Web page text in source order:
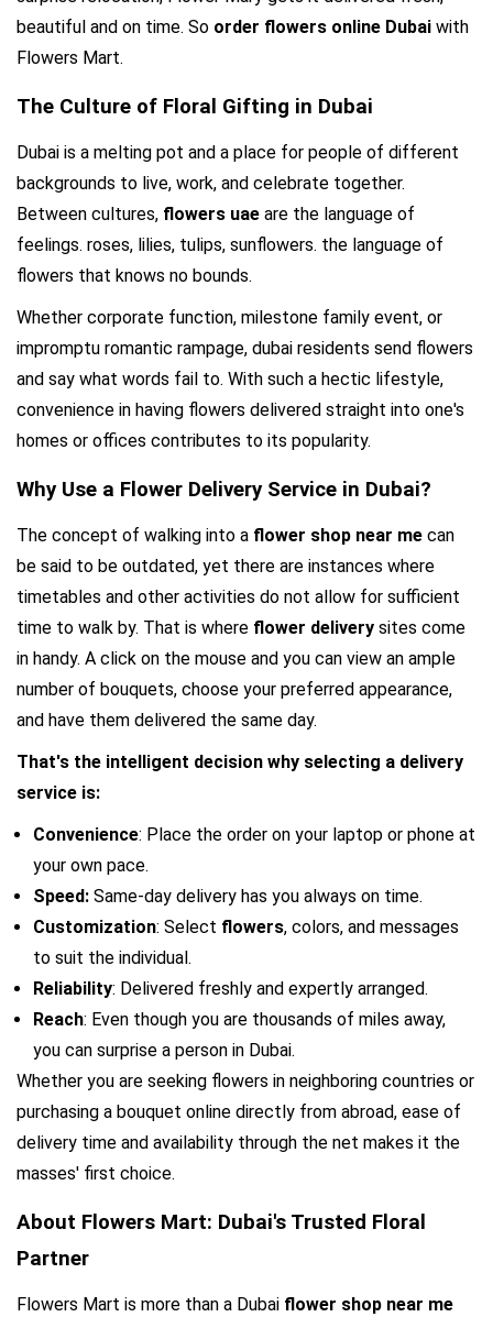
beautiful and on time. So order flowers online Dubai with
Flowers Mart.
The Culture of Floral Gifting in Dubai
Dubai is a melting pot and a place for people of different
backgrounds to live, work, and celebrate together.
Between cultures, flowers uae are the language of
feelings. roses, lilies, tulips, sunflowers. the language of
flowers that knows no bounds.
Whether corporate function, milestone family event, or
impromptu romantic rampage, dubai residents send flowers
and say what words fail to. With such a hectic lifestyle,
convenience in having flowers delivered straight into one's
homes or offices contributes to its popularity.
Why Use a Flower Delivery Service in Dubai?
The concept of walking into a flower shop near me can
be said to be outdated, yet there are instances where
timetables and other activities do not allow for sufficient
time to walk by. That is where flower delivery sites come
in handy. A click on the mouse and you can view an ample
number of bouquets, choose your preferred appearance,
and have them delivered the same day.
That's the intelligent decision why selecting a delivery
service is:
Convenience: Place the order on your laptop or phone at
your own pace.
Speed: Same-day delivery has you always on time.
Customization: Select flowers, colors, and messages
to suit the individual.
Reliability: Delivered freshly and expertly arranged.
Reach: Even though you are thousands of miles away,
you can surprise a person in Dubai.
Whether you are seeking flowers in neighboring countries or
purchasing a bouquet online directly from abroad, ease of
delivery time and availability through the net makes it the
masses' first choice.
About Flowers Mart: Dubai's Trusted Floral
Partner
Flowers Mart is more than a Dubai flower shop near me